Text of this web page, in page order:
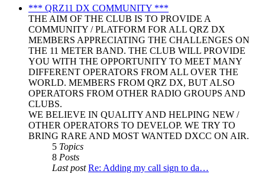
post
*** QRZ11 DX COMMUNITY ***
THE AIM OF THE CLUB IS TO PROVIDE A
COMMUNITY / PLATFORM FOR ALL QRZ DX
MEMBERS APPRECIATING THE CHALLENGES ON
THE 11 METER BAND. THE CLUB WILL PROVIDE
YOU WITH THE OPPORTUNITY TO MEET MANY
DIFFERENT OPERATORS FROM ALL OVER THE
WORLD. MEMBERS FROM QRZ DX, BUT ALSO
OPERATORS FROM OTHER RADIO GROUPS AND
CLUBS.
WE BELIEVE IN QUALITY AND HELPING NEW /
OTHER OPERATORS TO DEVELOP. WE TRY TO
BRING RARE AND MOST WANTED DXCC ON AIR.
5 Topics
8 Posts
Last post Re: Adding my call sign to da…